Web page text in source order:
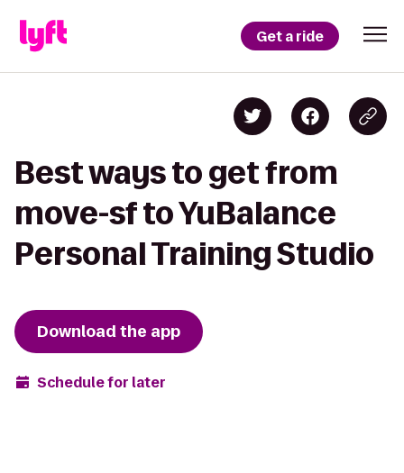
Get a ride
Best ways to get from
move-sf to YuBalance
Personal Training Studio
Download the app
Schedule for later